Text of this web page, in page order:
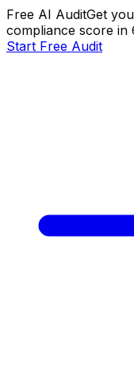
Free AI AuditGet
compliance score in
Start Free Audit